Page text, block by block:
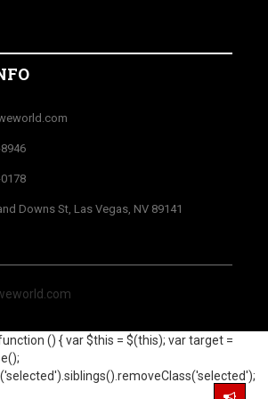
Downs St, Las Vegas, NV 89141
() { var $this = $(this); var target =